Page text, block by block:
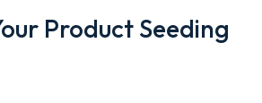
Product Seeding